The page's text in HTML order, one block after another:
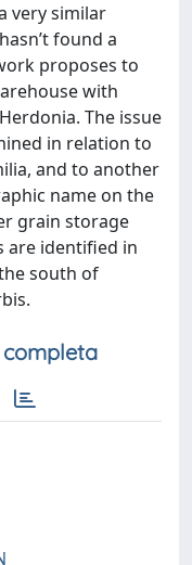
very similar
found a
proposes to
with
The issue
in relation to
and to another
name on the
grain storage
are identified in
south of
completa